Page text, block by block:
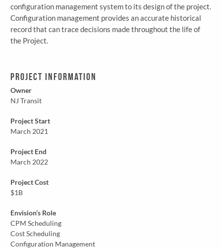
configuration management system to its design of the project.
Configuration management provides an accurate historical
record that can trace decisions made throughout the life of
the Project.
Project Information
Owner
NJ Transit
Project Start
March 2021
Project End
March 2022
Project Cost
$1B
Envision’s Role
CPM Scheduling
Cost Scheduling
Configuration Management